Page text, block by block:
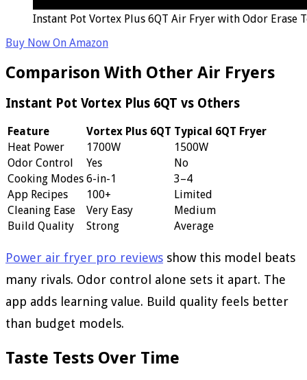
Instant Pot Vortex Plus 6QT Air Fryer with Odor Erase
Buy Now On Amazon
Comparison With Other Air Fryers
Instant Pot Vortex Plus 6QT vs Others
Feature Vortex Plus 6QT Typical 6QT Fryer
Heat Power
1700W
1500W
Odor Control
Yes
No
Cooking Modes 6-in-1
3–4
App Recipes
100+
Limited
Cleaning Ease
Very Easy
Medium
Build Quality
Strong Average
Power air fryer pro reviews show this model beats
many rivals. Odor control alone sets it apart. The
app adds learning value. Build quality feels better
than budget models.
Taste Tests Over Time